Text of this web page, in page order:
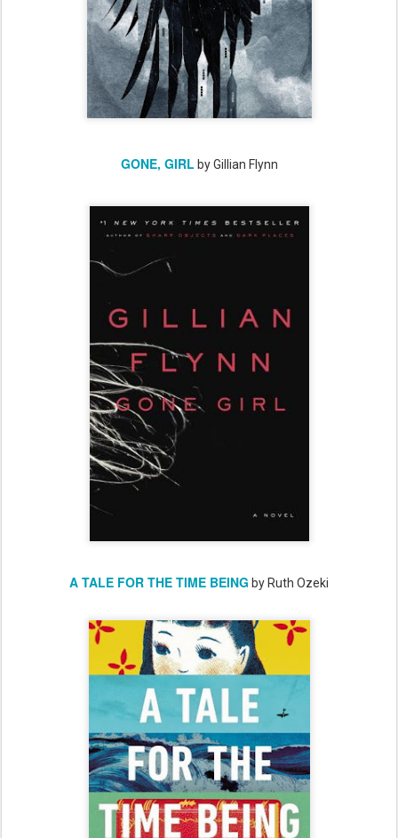
GONE, GIRL by Gillian Flynn
A TALE FOR THE TIME BEING by Ruth Ozeki